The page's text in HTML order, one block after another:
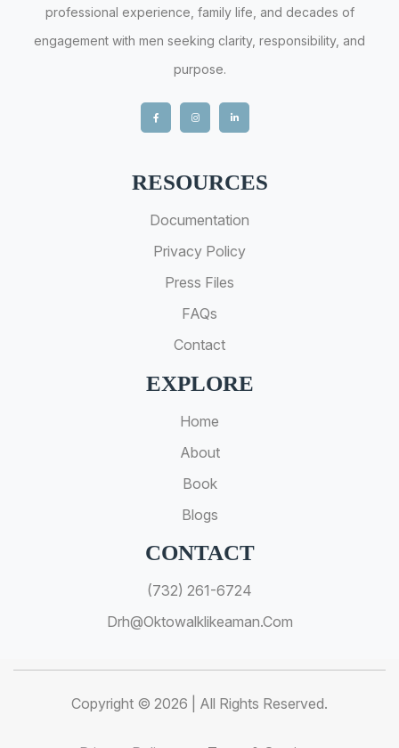
professional experience, family life, and decades of
engagement with men seeking clarity, responsibility, and
purpose.
RESOURCES
Documentation
Privacy Policy
Press Files
FAQs
Contact
EXPLORE
Home
About
Book
Blogs
CONTACT
(732) 261-6724
Drh@oktowalklikeaman.com
Copyright © 2026 | All Rights Reserved.